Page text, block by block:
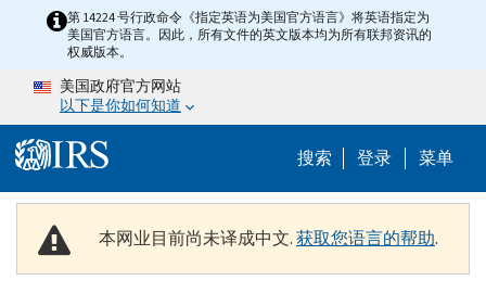
Skip to main content
第 14224 号行政命令《指定英语为美国官方语言》将英语指定为
美国官方语言。因此，所有文件的英文版本均为所有联邦资讯的
权威版本。
美国政府官方网站
以下是你如何知道
搜索 Help
登录 菜单
本网业目前尚未译成中文.获取您语言的帮助.